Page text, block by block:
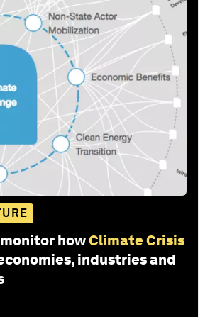
howClimate Crisis
industries and